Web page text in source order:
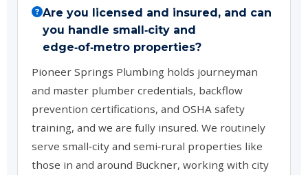
Are you licensed and insured, and can
you handle small‑city and
edge‑of‑metro properties?
Pioneer Springs Plumbing holds journeyman
and master plumber credentials, backflow
prevention certifications, and OSHA safety
training, and we are fully insured. We routinely
serve small‑city and semi‑rural properties like
those in and around Buckner, working with city